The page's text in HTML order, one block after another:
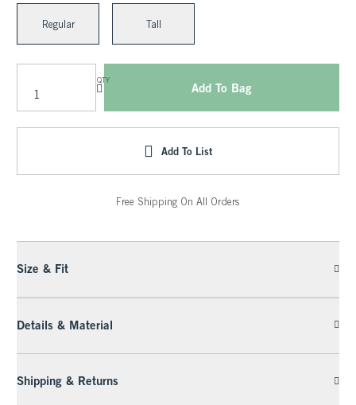
Regular Tall
QTY
Add To Bag
Add To List
Free Shipping On All Orders
Size & Fit
Details & Material
Shipping & Returns